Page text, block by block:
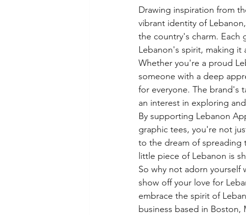
Drawing inspiration from
vibrant identity of
the country's charm. Each
Lebanon's spirit, making it
Whether you're a proud
someone with a deep
for everyone. The brand's
an interest in exploring
By supporting Lebanon
graphic tees, you're not
to the dream of spreading
little piece of Lebanon is
So why not adorn yourself
show off your love for
embrace the spirit of
business based in